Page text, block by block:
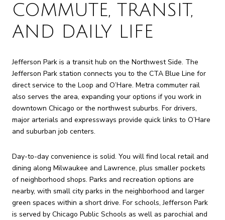
COMMUTE, TRANSIT,
AND DAILY LIFE
Jefferson Park is a transit hub on the Northwest Side. The
Jefferson Park station connects you to the CTA Blue Line for
direct service to the Loop and O’Hare. Metra commuter rail
also serves the area, expanding your options if you work in
downtown Chicago or the northwest suburbs. For drivers,
major arterials and expressways provide quick links to O’Hare
and suburban job centers.
Day-to-day convenience is solid. You will find local retail and
dining along Milwaukee and Lawrence, plus smaller pockets
of neighborhood shops. Parks and recreation options are
nearby, with small city parks in the neighborhood and larger
green spaces within a short drive. For schools, Jefferson Park
is served by Chicago Public Schools as well as parochial and